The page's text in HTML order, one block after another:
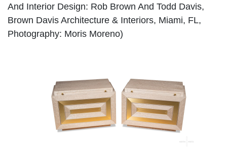
And Interior Design: Rob Brown And Todd Davis,
Brown Davis Architecture & Interiors, Miami, FL,
Photography: Moris Moreno)